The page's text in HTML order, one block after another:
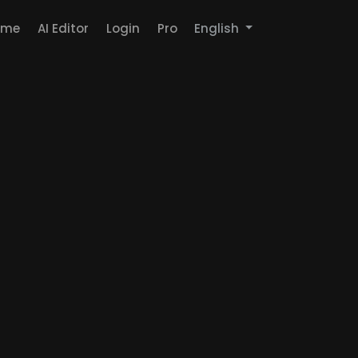
AI Editor Login Pro English